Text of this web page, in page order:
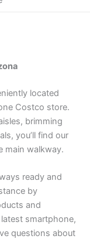
located
Costco store.
brimming
you’ll find our
main walkway.
ready and
by
and
smartphone,
questions about